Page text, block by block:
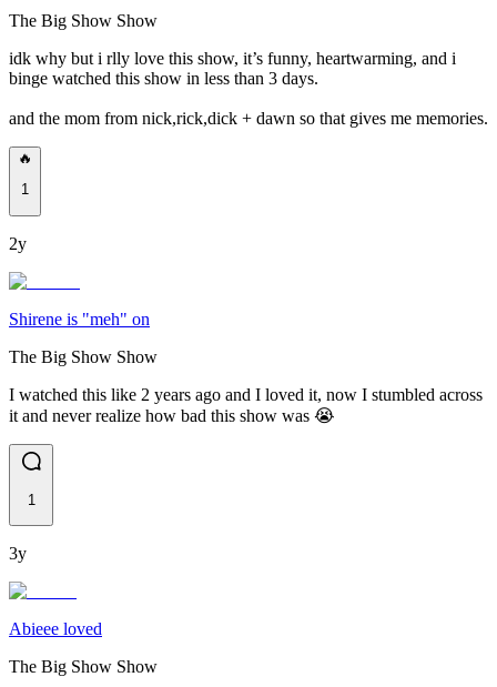
The Big Show Show
idk why but i rlly love this show, it’s funny, heartwarming, and i
binge watched this show in less than 3 days.
and the mom from nick,rick,dick + dawn so that gives me memories.
🔥
1
2y
Shirene is "meh" on
The Big Show Show
I watched this like 2 years ago and I loved it, now I stumbled across
it and never realize how bad this show was 😭
1
3y
Abieee loved
The Big Show Show